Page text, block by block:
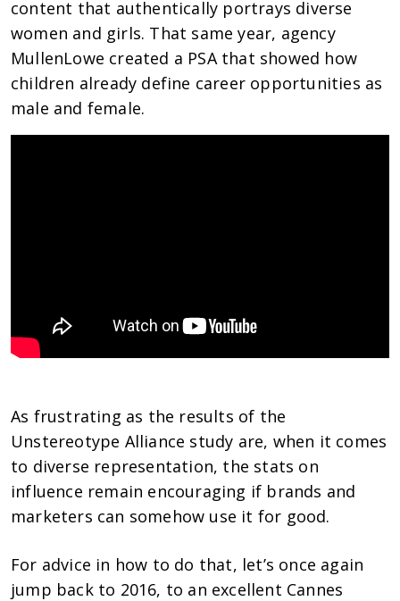
content that authentically portrays diverse
women and girls. That same year, agency
MullenLowe created a PSA that showed how
children already define career opportunities as
male and female.
As frustrating as the results of the
Unstereotype Alliance study are, when it comes
to diverse representation, the stats on
influence remain encouraging if brands and
marketers can somehow use it for good.
For advice in how to do that, let’s once again
jump back to 2016, to an excellent Cannes